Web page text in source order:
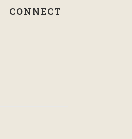
CONNECT